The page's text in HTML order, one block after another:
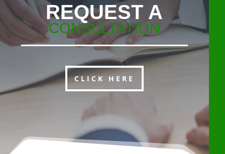
REQUEST A
CONSULTATION
CLICK HERE